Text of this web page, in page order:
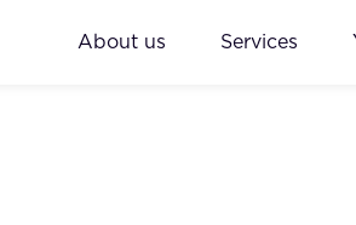
About us Services